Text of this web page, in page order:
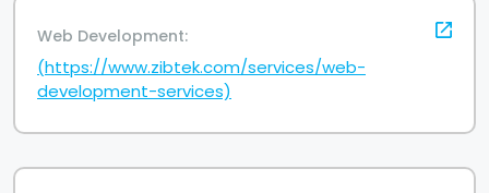
Web Development:
(https://www.zibtek.com/services/web-
development-services)